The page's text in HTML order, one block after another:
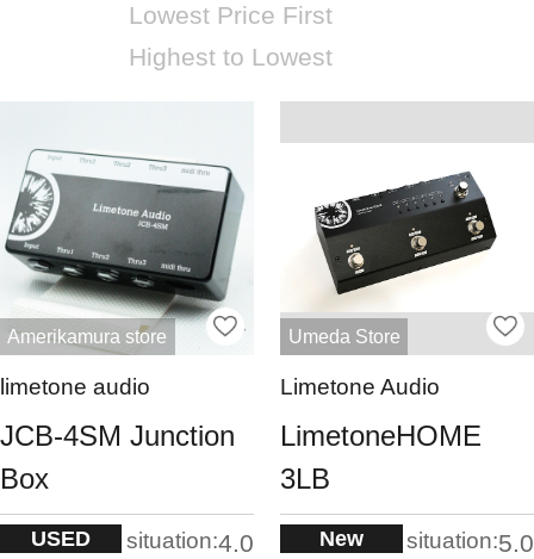
Lowest Price First
Highest to Lowest
Amerikamura store
limetone audio
JCB-4SM Junction
Box
USED situation:4.0
Umeda Store
Limetone Audio
LimetoneHOME
3LB
New situation:5.0